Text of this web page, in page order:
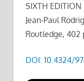
SIXTH EDITION
Jean-Paul
Routledge, 402
DOI: 10.4324/